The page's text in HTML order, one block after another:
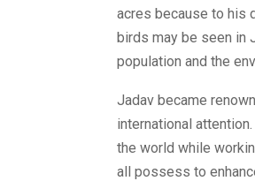
acres because to his
birds may be seen in
population and the
Jadav became
international
the world while
all possess to